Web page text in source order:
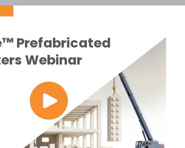
Prefabricated
Webinar